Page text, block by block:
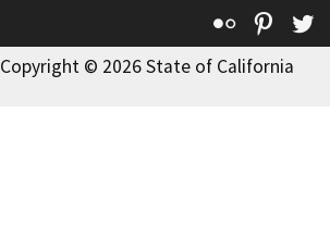
Flickr
Copyright © 2026 State of California